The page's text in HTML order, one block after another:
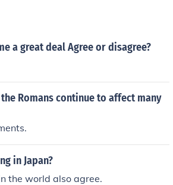
a great deal Agree or disagree?
Romans continue to affect many
in Japan?
the world also agree.